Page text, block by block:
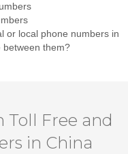
or local phone numbers in
between them?
Toll Free and
in China